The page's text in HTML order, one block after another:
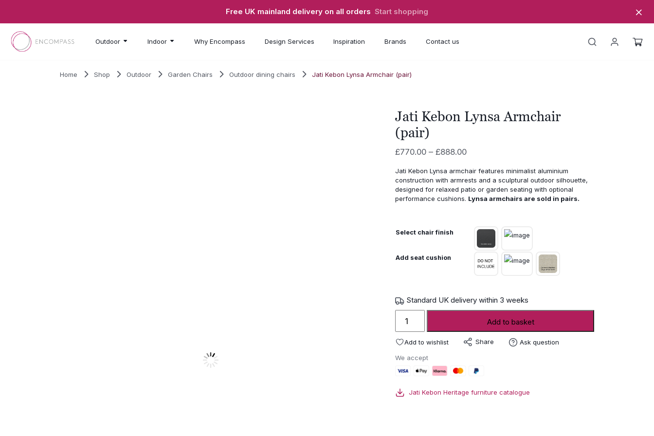
Free UK mainland delivery on all orders Start shopping
Outdoor Indoor Why Encompass Design Services Inspiration Brands Contact us
Home Shop Outdoor Garden Chairs Outdoor dining chairs Jati Kebon Lynsa Armchair (pair)
Jati Kebon Lynsa Armchair
(pair)
£770.00 – £888.00Price
£770.00
through
£888.00
Jati Kebon Lynsa armchair features minimalist aluminium
construction with armrests and a sculptural outdoor silhouette,
designed for relaxed patio or garden seating with optional
performance cushions. Lynsa armchairs are sold in pairs.
Select chair finish
Add seat cushion
Standard UK delivery within 3 weeks
Kebon
Lynsa
quantity
Add to basket
Add to wishlist Share Ask question
We accept
Jati Kebon Heritage furniture catalogue